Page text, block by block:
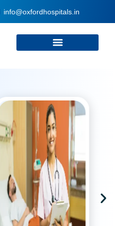
info@oxfordhospitals.in
Hospitals, we are
to delivering
class medical care
compassion and
Your health and
are our top